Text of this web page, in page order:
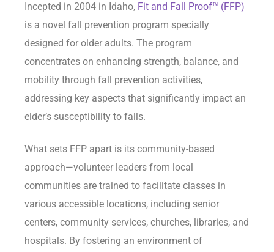
Incepted in 2004 in Idaho, Fit and Fall Proof™ (FFP)
is a novel fall prevention program specially
designed for older adults. The program
concentrates on enhancing strength, balance, and
mobility through fall prevention activities,
addressing key aspects that significantly impact an
elder’s susceptibility to falls.
What sets FFP apart is its community-based
approach—volunteer leaders from local
communities are trained to facilitate classes in
various accessible locations, including senior
centers, community services, churches, libraries, and
hospitals. By fostering an environment of